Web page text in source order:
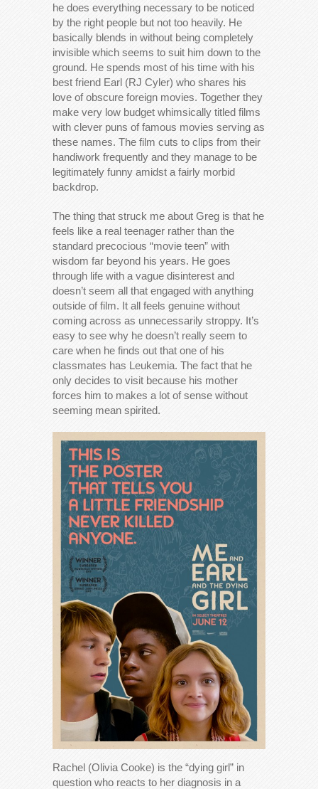
he does everything necessary to be noticed
by the right people but not too heavily. He
basically blends in without being completely
invisible which seems to suit him down to the
ground. He spends most of his time with his
best friend Earl (RJ Cyler) who shares his
love of obscure foreign movies. Together they
make very low budget whimsically titled films
with clever puns of famous movies serving as
these names. The film cuts to clips from their
handiwork frequently and they manage to be
legitimately funny amidst a fairly morbid
backdrop.
The thing that struck me about Greg is that he
feels like a real teenager rather than the
standard precocious “movie teen” with
wisdom far beyond his years. He goes
through life with a vague disinterest and
doesn’t seem all that engaged with anything
outside of film. It all feels genuine without
coming across as unnecessarily stroppy. It’s
easy to see why he doesn’t really seem to
care when he finds out that one of his
classmates has Leukemia. The fact that he
only decides to visit because his mother
forces him to makes a lot of sense without
seeming mean spirited.
Rachel (Olivia Cooke) is the “dying girl” in
question who reacts to her diagnosis in a